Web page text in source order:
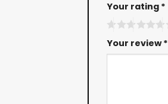
Your rating *
Your review*